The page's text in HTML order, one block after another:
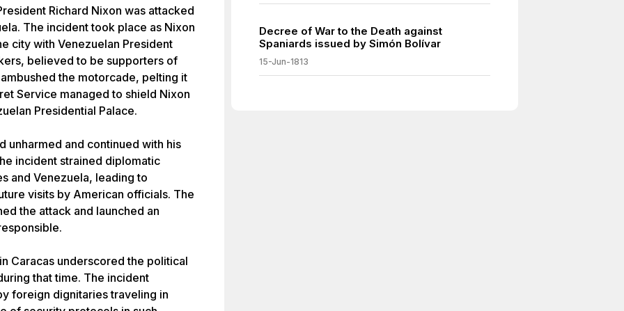
Richard Nixon was attacked
The incident took place as Nixon
city with Venezuelan President
believed to be supporters of
the motorcade, pelting it
Service managed to shield Nixon
Presidential Palace.
unharmed and continued with his
incident strained diplomatic
and Venezuela, leading to
visits by American officials. The
the attack and launched an
Caracas underscored the political
that time. The incident
foreign dignitaries traveling in
Decree of War to the Death against
Spaniards issued by Simón Bolívar
15-Jun-1813